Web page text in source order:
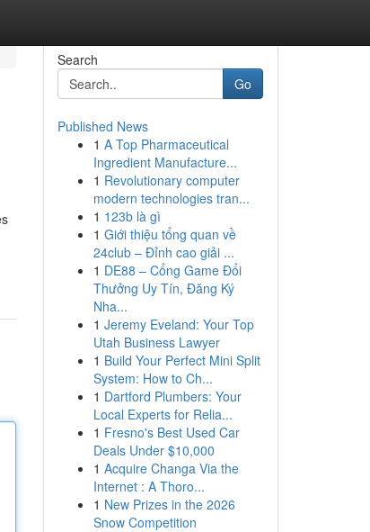
Search
Go
Published News
1 A Top Pharmaceutical
Ingredient Manufacture...
1 Revolutionary computer
modern technologies tran...
1 123b là gì
1 Giới thiệu tổng quan về
24club – Đỉnh cao giải ...
1 DE88 – Cổng Game Đổi
Thưởng Uy Tín, Đăng Ký
Nha...
1 Jeremy Eveland: Your Top
Utah Business Lawyer
1 Build Your Perfect Mini Split
System: How to Ch...
1 Dartford Plumbers: Your
Local Experts for Relia...
1 Fresno's Best Used Car
Deals Under $10,000
1 Acquire Changa Via the
Internet : A Thoro...
1 New Prizes in the 2026
Snow Competition